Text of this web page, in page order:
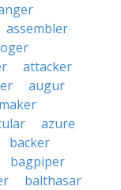
assembler
attacker
augur
azure
backer
bagpiper
balthasar